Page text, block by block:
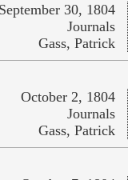
September 30, 1804
Journals
Gass, Patrick
October 2, 1804
Journals
Gass, Patrick